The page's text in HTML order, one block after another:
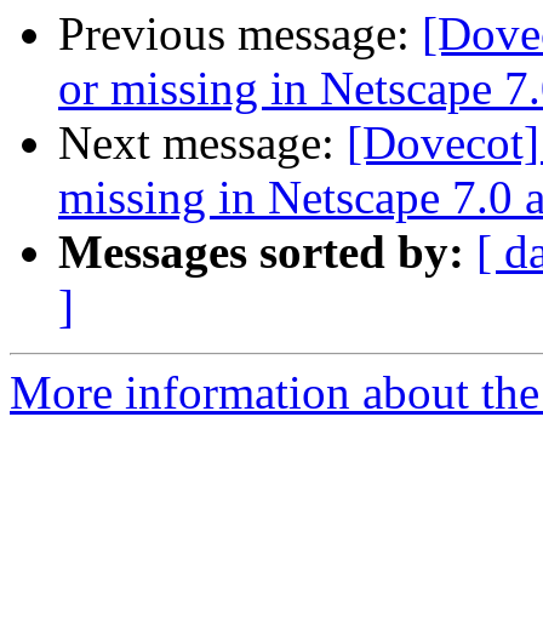
Previous message:
or missing in Netscape
Next message:
missing in Netscape 7.0
Messages sorted by: [
]
More information about